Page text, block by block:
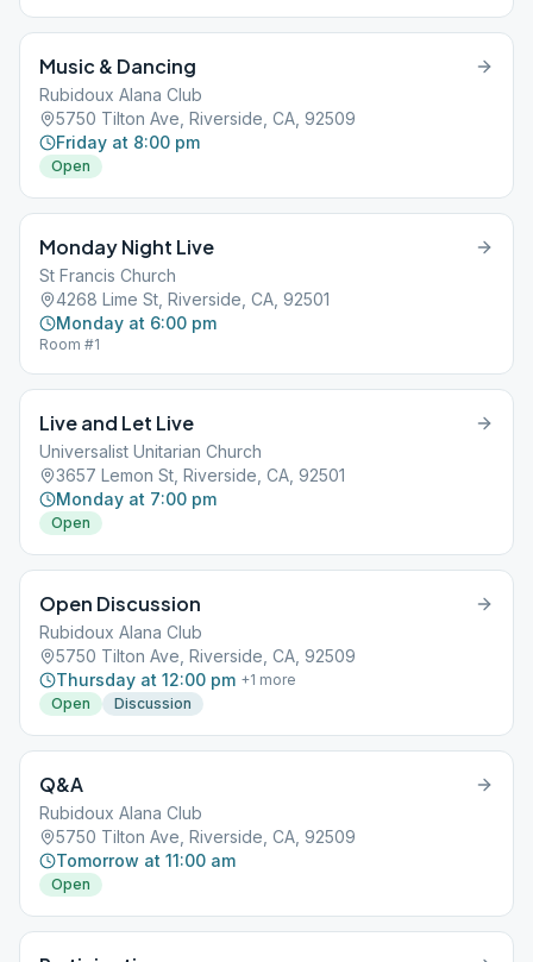
Music & Dancing
Rubidoux Alana Club
5750 Tilton Ave, Riverside, CA, 92509
Friday at 8:00 pm
Open
Monday Night Live
St Francis Church
4268 Lime St, Riverside, CA, 92501
Monday at 6:00 pm
Room #1
Live and Let Live
Universalist Unitarian Church
3657 Lemon St, Riverside, CA, 92501
Monday at 7:00 pm
Open
Open Discussion
Rubidoux Alana Club
5750 Tilton Ave, Riverside, CA, 92509
Thursday at 12:00 pm +1 more
Open
Discussion
Q&A
Rubidoux Alana Club
5750 Tilton Ave, Riverside, CA, 92509
Tomorrow at 11:00 am
Open